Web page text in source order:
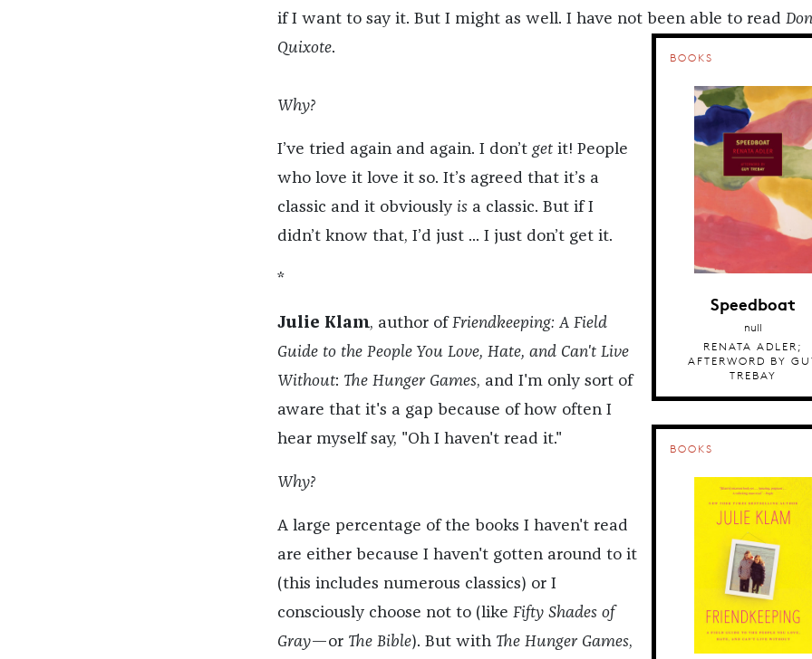
if I want to say it. But I might as well. I have not been able to read Don
Quixote.
BOOKS
Speedboat
null
RENATA ADLER;
AFTERWORD BY
TREBAY
Why?
I’ve tried again and again. I don’t get it! People
who love it love it so. It’s agreed that it’s a
classic and it obviously is a classic. But if I
didn’t know that, I’d just ... I just don’t get it.
*
Julie Klam, author of Friendkeeping: A Field
Guide to the People You Love, Hate, and Can't Live
Without: The Hunger Games, and I'm only sort of
aware that it's a gap because of how often I
hear myself say, "Oh I haven't read it."
BOOKS
Why?
A large percentage of the books I haven't read
are either because I haven't gotten around to it
(this includes numerous classics) or I
consciously choose not to (like Fifty Shades of
Gray—or The Bible). But with The Hunger Games,